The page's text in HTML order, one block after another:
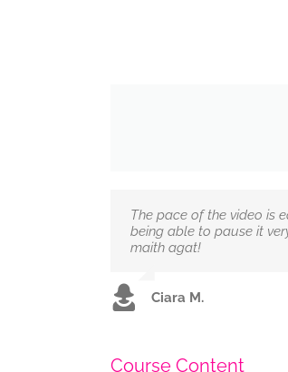
The pace of the video is
being able to pause it
maith agat!
Ciara M.
Course Content